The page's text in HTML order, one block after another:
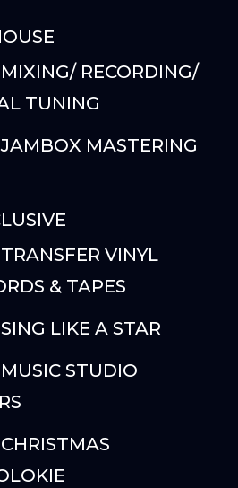
MIXING/ RECORDING/
TUNING
JAMBOX MASTERING
TRANSFER VINYL
& TAPES
SING LIKE A STAR
MUSIC STUDIO
CHRISTMAS